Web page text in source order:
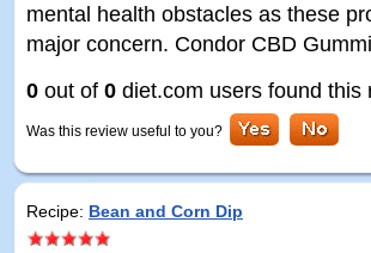
mental health obstacles as these
major concern. Condor CBD
0 out of 0 diet.com users found this
Was this review useful to you?
Recipe: Bean and Corn Dip